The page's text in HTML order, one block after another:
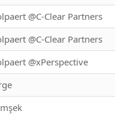
@C-Clear Partners
@C-Clear Partners
@xPerspective